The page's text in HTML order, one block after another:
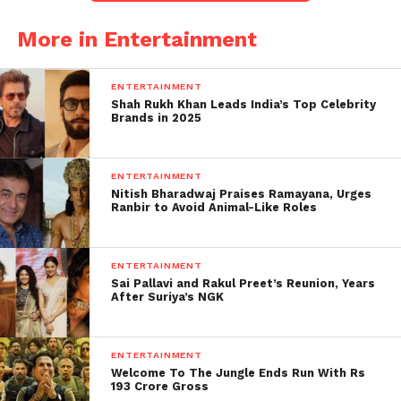
sighting together seems to
fuel fresh speculation
among their followers.
Contrasting Reactions Outside
the Restaurant
The pair walked out separately, attempting to
downplay their togetherness, but their exit reactions
caught everyone’s attention. Videos circulating
online show Aneet appearing confused as she
encountered a wall of paparazzi, while Ahaan
seemed visibly irritated by the sudden camera rush.
These contrasting reactions became fodder for
online speculation, with fans dissecting every
expression captured in the footage. Despite their
efforts to distance themselves publicly, their
More in Entertainment
ENTERTAINMENT
Shah Rukh Khan Leads India’s Top Celebrity
Brands in 2025
ENTERTAINMENT
Nitish Bharadwaj Praises Ramayana, Urges
Ranbir to Avoid Animal-Like Roles
ENTERTAINMENT
Sai Pallavi and Rakul Preet’s Reunion, Years
After Suriya’s NGK
ENTERTAINMENT
Welcome To The Jungle Ends Run With Rs
193 Crore Gross